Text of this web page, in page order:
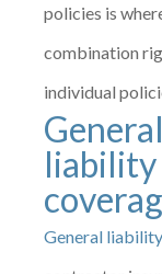
policies is
combination
individual
liability
General